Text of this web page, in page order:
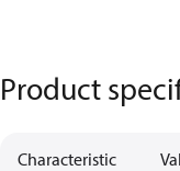
Product
Characteristic